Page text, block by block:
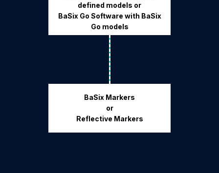
defined models or
BaSix Go Software with BaSix
Go models
BaSix Markers
or
Reflective Markers